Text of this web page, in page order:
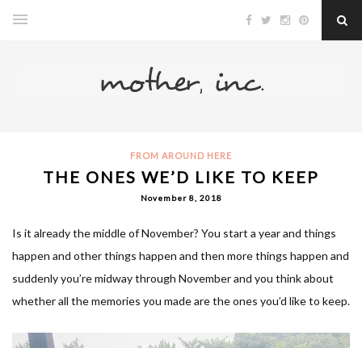
FROM AROUND HERE
THE ONES WE’D LIKE TO KEEP
November 8, 2018
Is it already the middle of November? You start a year and things
happen and other things happen and then more things happen and
suddenly you’re midway through November and you think about
whether all the memories you made are the ones you’d like to keep.